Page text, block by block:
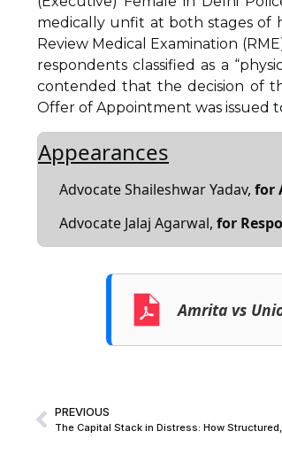
medically unfit at both stages of
Review Medical Examination
respondents classified as a
contended that the decision of
Offer of Appointment was issued
Appearances
Advocate Shaileshwar Yadav, for
Advocate Jalaj Agarwal, for
Amrita vs
PREVIOUS